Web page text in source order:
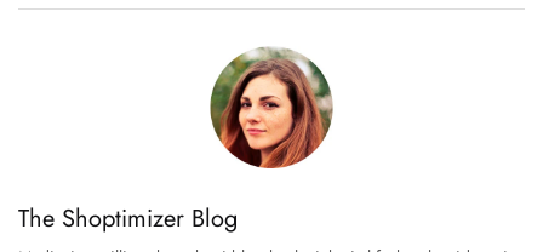
The Shoptimizer Blog